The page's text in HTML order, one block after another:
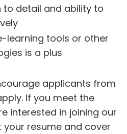
detail and ability to
learning tools or other
is a plus
applicants from
If you meet the
interested in joining our
resume and cover